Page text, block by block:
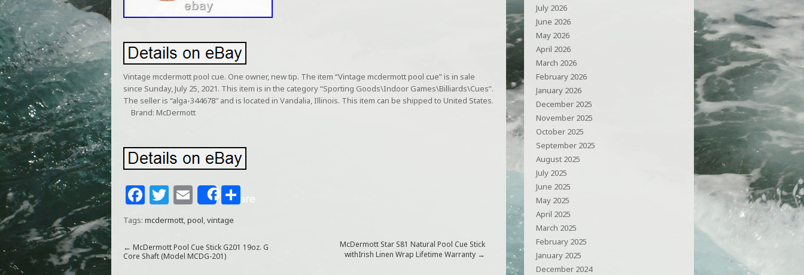
Vintage mcdermott pool cue. One owner, new tip. The item “Vintage mcdermott pool cue” is in sale
since Sunday, July 25, 2021. This item is in the category “Sporting Goods\Indoor Games\Billiards\Cues”.
The seller is “alga-344678″ and is located in Vandalia, Illinois. This item can be shipped to United States.
Brand: McDermott
F
a
e
T
w
itt
e
E
m
ai
l
Share
S
e
Tags: mcdermott,pool,vintage
← McDermott Pool Cue Stick G201 19oz. G
Core Shaft (Model MCDG-201)
McDermott Star S81 Natural Pool Cue Stick
withIrish Linen Wrap Lifetime Warranty →
July 2026
June 2026
May 2026
April 2026
March 2026
February 2026
January 2026
December 2025
November 2025
October 2025
September 2025
August 2025
July 2025
June 2025
May 2025
April 2025
March 2025
February 2025
January 2025
December 2024